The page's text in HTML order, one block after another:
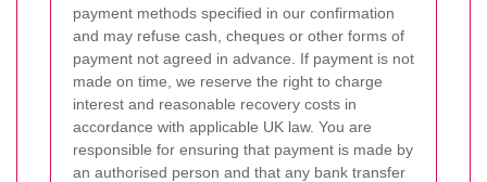
payment methods specified in our confirmation
and may refuse cash, cheques or other forms of
payment not agreed in advance. If payment is not
made on time, we reserve the right to charge
interest and reasonable recovery costs in
accordance with applicable UK law. You are
responsible for ensuring that payment is made by
an authorised person and that any bank transfer